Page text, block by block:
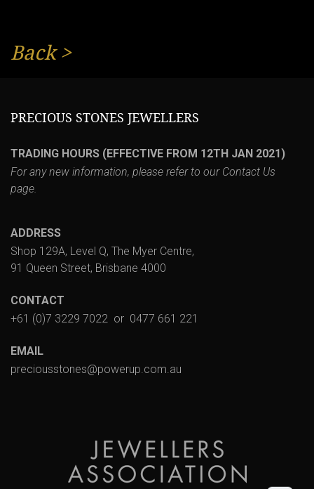
Back>
PRECIOUS STONES JEWELLERS
TRADING HOURS (EFFECTIVE FROM 12TH JAN 2021)
For any new information, please refer to our Contact Us
page.
ADDRESS
Shop 129A, Level Q, The Myer Centre,
91 Queen Street, Brisbane 4000
CONTACT
+61 (0)7 3229 7022 or 0477 661 221
EMAIL
preciousstones@powerup.com.au